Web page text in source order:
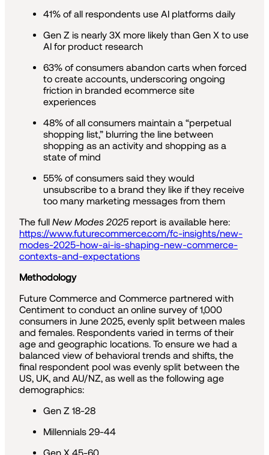
41% of all respondents use AI platforms daily
Gen Z is nearly 3X more likely than Gen X to use
AI for product research
63% of consumers abandon carts when forced
to create accounts, underscoring ongoing
friction in branded ecommerce site
experiences
48% of all consumers maintain a “perpetual
shopping list,” blurring the line between
shopping as an activity and shopping as a
state of mind
55% of consumers said they would
unsubscribe to a brand they like if they receive
too many marketing messages from them
The full New Modes 2025 report is available here:
https://www.futurecommerce.com/fc-insights/new-
modes-2025-how-ai-is-shaping-new-commerce-
contexts-and-expectations
Methodology
Future Commerce and Commerce partnered with
Centiment to conduct an online survey of 1,000
consumers in June 2025, evenly split between males
and females. Respondents varied in terms of their
age and geographic locations. To ensure we had a
balanced view of behavioral trends and shifts, the
final respondent pool was evenly split between the
US, UK, and AU/NZ, as well as the following age
demographics:
Gen Z 18-28
Millennials 29-44